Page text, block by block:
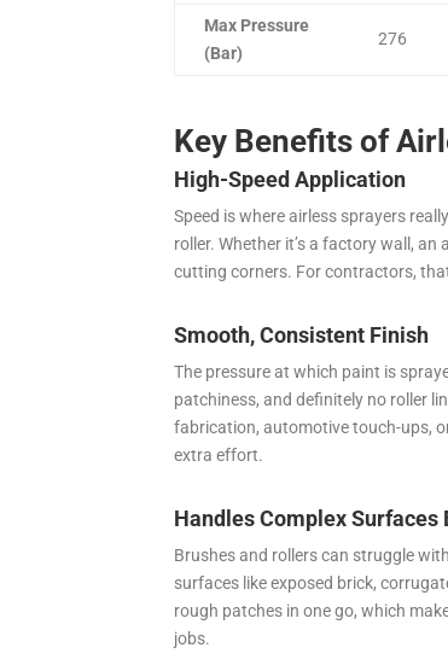
Max Pressure
(Bar)
276
Key Benefits of
High-Speed Application
Speed is where airless sprayers
roller. Whether it’s a factory wall,
cutting corners. For contractors,
Smooth, Consistent Finish
The pressure at which paint is
patchiness, and definitely no roller
fabrication, automotive touch-ups,
extra effort.
Handles Complex Surfaces
Brushes and rollers can struggle
surfaces like exposed brick,
rough patches in one go, which
jobs.